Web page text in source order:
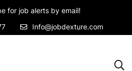
for job alerts by email!
Info@jobdexture.com